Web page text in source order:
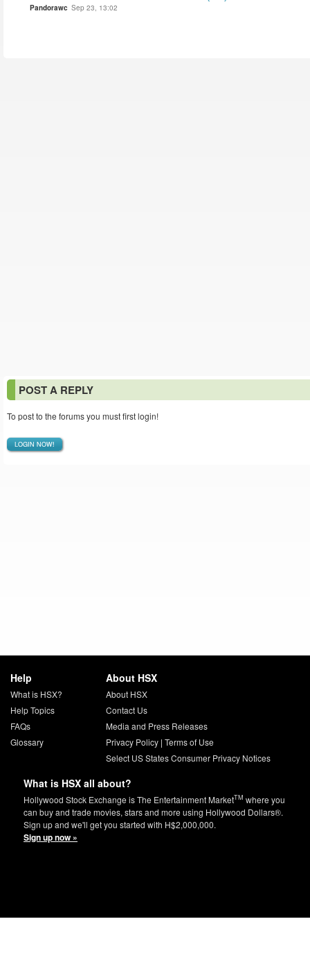
Pandorawc Sep 23, 13:02
POST A REPLY
To post to the forums you must first login!
LOGIN NOW!
Help
What is HSX?
Help Topics
FAQs
Glossary
About HSX
About HSX
Contact Us
Media and Press Releases
Privacy Policy| Terms of Use
Select US States Consumer Privacy Notices
What is HSX all about?
Hollywood Stock Exchange is The Entertainment MarketTM where you
can buy and trade movies, stars and more using Hollywood Dollars®.
Sign up and we'll get you started with H$2,000,000.
Sign up now »